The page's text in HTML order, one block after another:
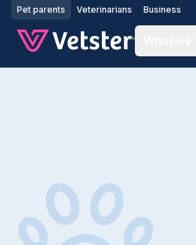
Jump to main content
Pet parents Veterinarians Business